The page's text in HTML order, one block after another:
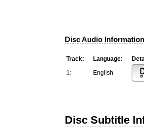
Disc Audio
Track: Language:
1:
English
Disc Subtitle